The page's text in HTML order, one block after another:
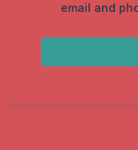
email and